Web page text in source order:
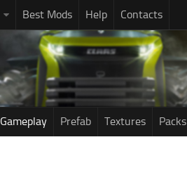
Best Mods Help Contacts
Gameplay Prefab Textures Packs